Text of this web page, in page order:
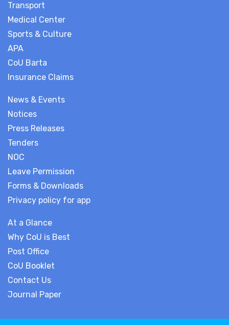
News & Events
Notices
Press Releases
Tenders
NOC
Leave Permission
Forms & Downloads
Privacy policy for app
At a Glance
Why CoU is Best
Post Office
CoU Booklet
Contact Us
Journal Paper
Transport
Medical Center
Sports & Culture
APA
CoU Barta
Insurance Claims